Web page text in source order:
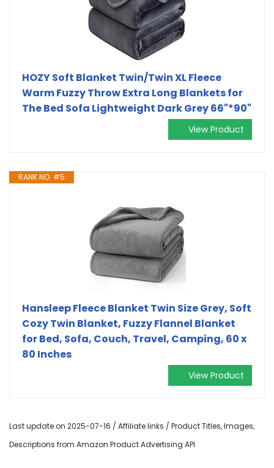
HOZY Soft Blanket Twin/Twin XL Fleece
Warm Fuzzy Throw Extra Long Blankets for
The Bed Sofa Lightweight Dark Grey 66"*90"
View Product
RANK NO. #5
Hansleep Fleece Blanket Twin Size Grey, Soft
Cozy Twin Blanket, Fuzzy Flannel Blanket
for Bed, Sofa, Couch, Travel, Camping, 60 x
80 Inches
View Product
Last update on 2025-07-16 / Affiliate links / Product Titles, Images,
Descriptions from Amazon Product Advertising API